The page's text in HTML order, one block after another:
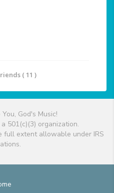
( 11 )
God's Music!
501(c)(3) organization.
full extent allowable under IRS